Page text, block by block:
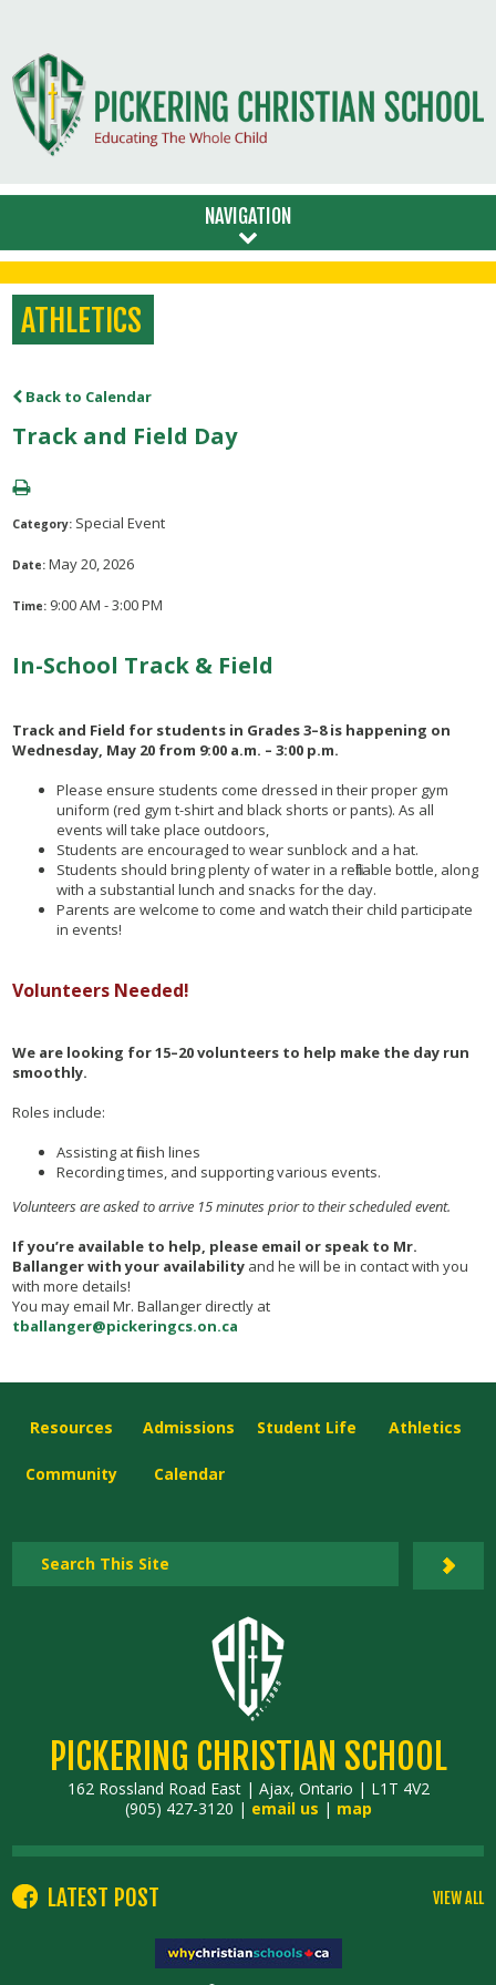
NAVIGATION
ATHLETICS
Back to Calendar
Track and Field Day
Category: Special Event
Date:May 20, 2026
Time: 9:00 AM - 3:00 PM
In-School Track & Field
Track and Field for students in Grades 3–8 is happening on
Wednesday, May 20 from 9:00 a.m. – 3:00 p.m.
Please ensure students come dressed in their proper gym
uniform (red gym t-shirt and black shorts or pants). As all
events will take place outdoors,
Students are encouraged to wear sunblock and a hat.
Students should bring plenty of water in a refillable bottle, along
with a substantial lunch and snacks for the day.
Parents are welcome to come and watch their child participate
in events!
Volunteers Needed!
We are looking for 15–20 volunteers to help make the day run
smoothly.
Roles include:
Assisting at finish lines
Recording times, and supporting various events.
Volunteers are asked to arrive 15 minutes prior to their scheduled event.
If you’re available to help, please email or speak to Mr.
Ballanger with your availability and he will be in contact with you
with more details!
You may email Mr. Ballanger directly at
tballanger@pickeringcs.on.ca
Resources Admissions Student Life Athletics
Community Calendar
PICKERING CHRISTIAN SCHOOL
162 Rossland Road East | Ajax, Ontario | L1T 4V2
(905) 427-3120 | email us | map
LATEST POST VIEW ALL